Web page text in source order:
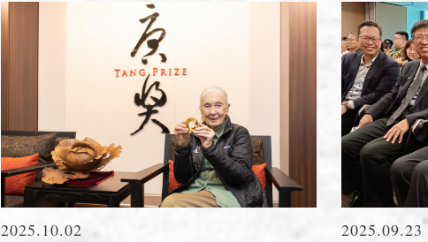
2025.10.02 2025.09.23